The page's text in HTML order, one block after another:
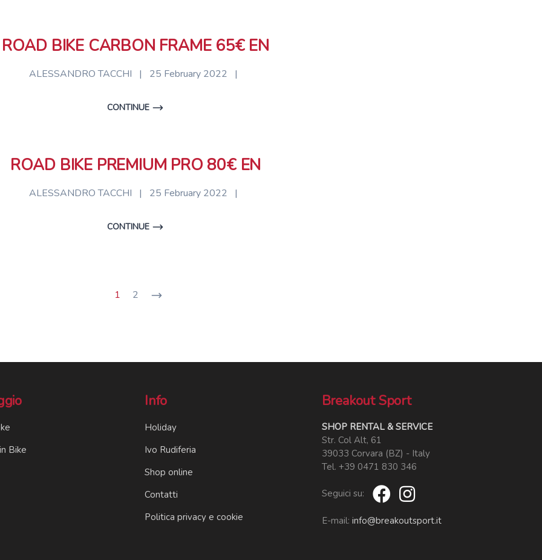
ROAD BIKE CARBON FRAME 65€ EN
ALESSANDRO TACCHI | 25 February 2022 |
CONTINUE
ROAD BIKE PREMIUM PRO 80€ EN
ALESSANDRO TACCHI | 25 February 2022 |
CONTINUE
1 2
Bike
Info
Holiday
Ivo Rudiferia
Shop online
Contatti
Politica privacy e cookie
Breakout Sport
SHOP RENTAL & SERVICE
Str. Col Alt, 61
39033 Corvara (BZ) - Italy
Tel. +39 0471 830 346
Seguici su:
E-mail: info@breakoutsport.it